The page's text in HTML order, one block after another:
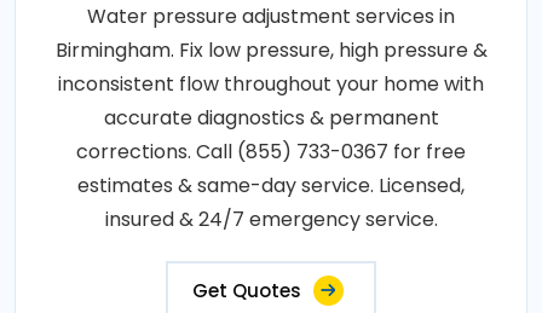
Water pressure adjustment services in
Birmingham. Fix low pressure, high pressure &
inconsistent flow throughout your home with
accurate diagnostics & permanent
corrections. Call (855) 733-0367 for free
estimates & same-day service. Licensed,
insured & 24/7 emergency service.
Get Quotes